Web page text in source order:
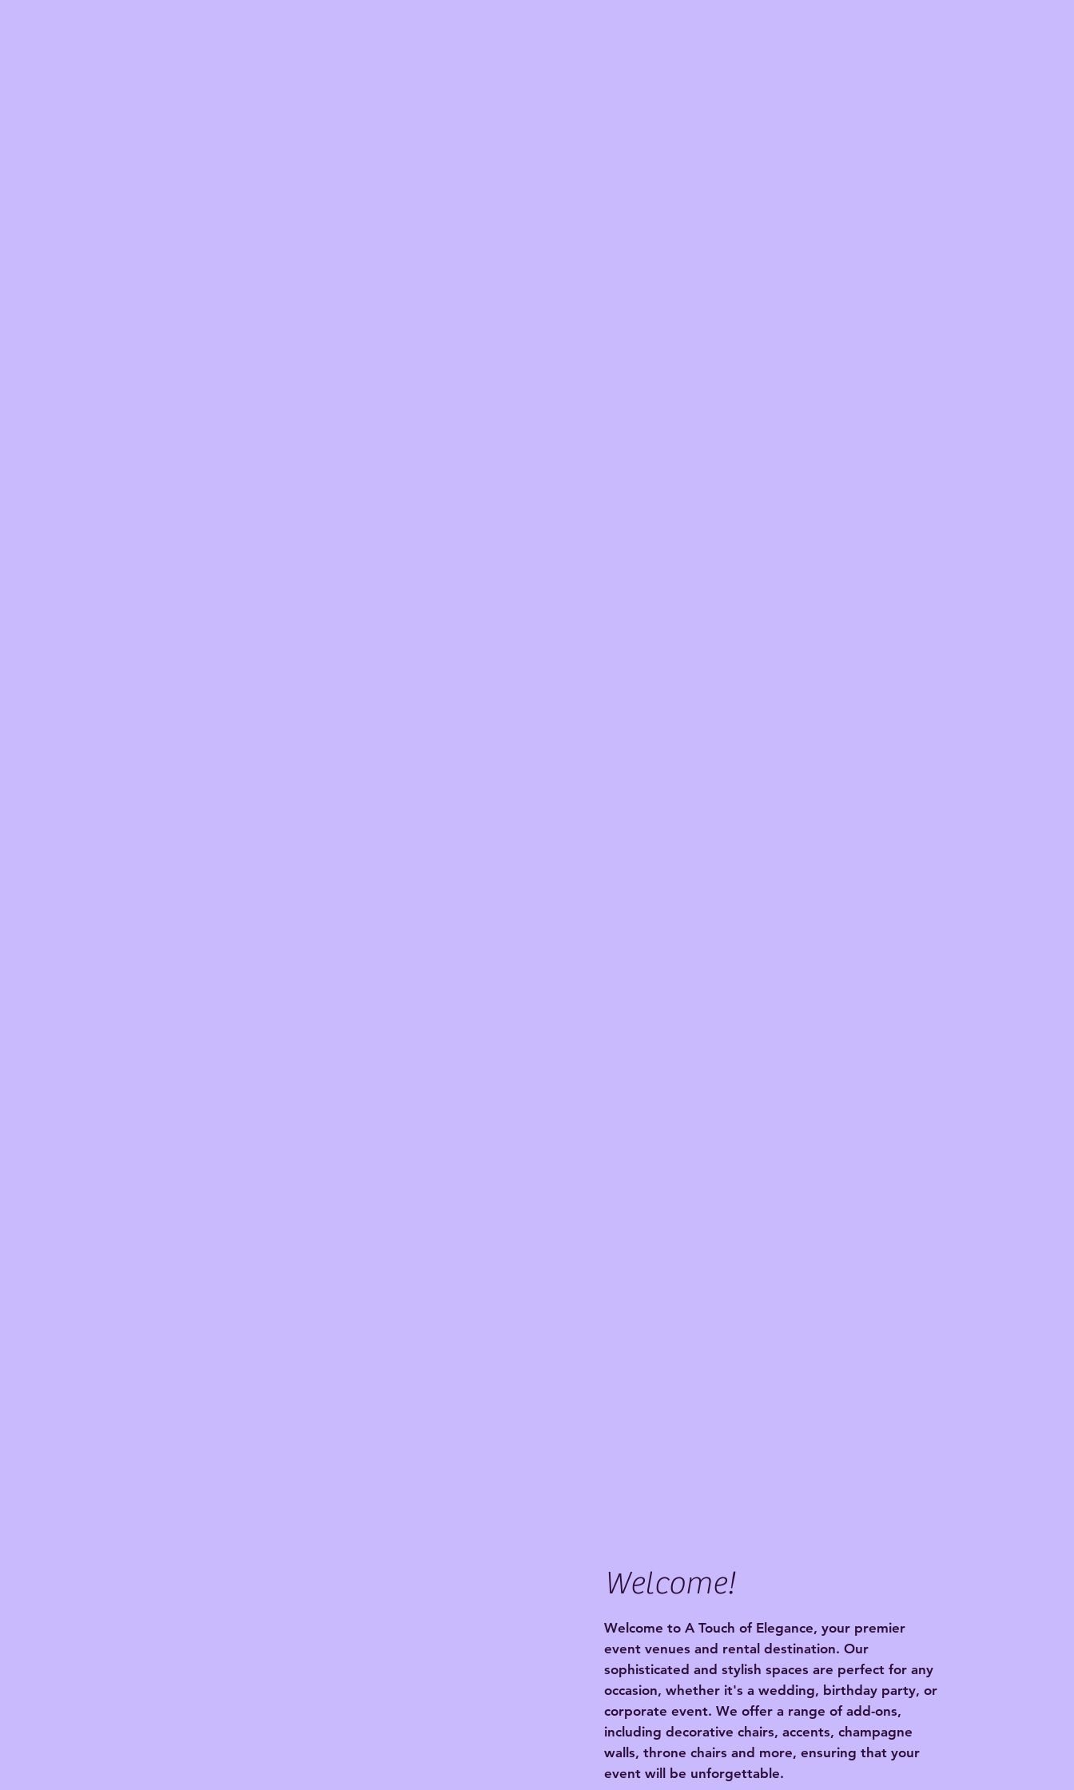
Welcome!
Welcome to A Touch of Elegance, your premier
event venues and rental destination. Our
sophisticated and stylish spaces are perfect for any
occasion, whether it's a wedding, birthday party, or
corporate event. We offer a range of add-ons,
including decorative chairs, accents, champagne
walls, throne chairs and more, ensuring that your
event will be unforgettable.